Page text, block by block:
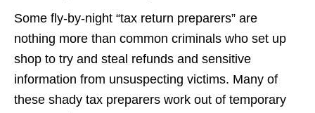
Some fly-by-night “tax return preparers” are
nothing more than common criminals who set up
shop to try and steal refunds and sensitive
information from unsuspecting victims. Many of
these shady tax preparers work out of temporary